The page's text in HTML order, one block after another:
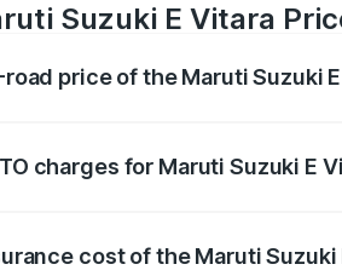
Suzuki E Vitara
price of the Maruti Suzuki
charges for Maruti Suzuki E
cost of the Maruti Suzuki